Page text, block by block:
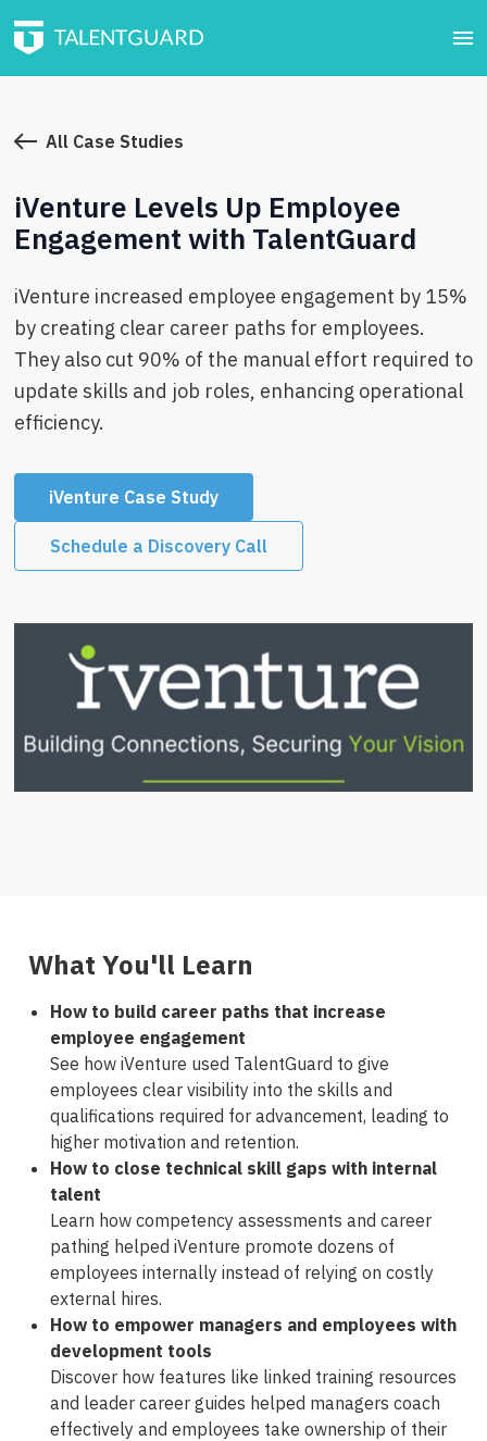
All Case Studies
iVenture Levels Up Employee
Engagement with TalentGuard
iVenture increased employee engagement by 15%
by creating clear career paths for employees.
They also cut 90% of the manual effort required to
update skills and job roles, enhancing operational
efficiency.
iVenture Case Study
Schedule a Discovery Call
What You'll Learn
How to build career paths that increase
employee engagement
See how iVenture used TalentGuard to give
employees clear visibility into the skills and
qualifications required for advancement, leading to
higher motivation and retention.
How to close technical skill gaps with internal
talent
Learn how competency assessments and career
pathing helped iVenture promote dozens of
employees internally instead of relying on costly
external hires.
How to empower managers and employees with
development tools
Discover how features like linked training resources
and leader career guides helped managers coach
effectively and employees take ownership of their